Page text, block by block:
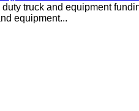
duty truck and equipment
equipment...